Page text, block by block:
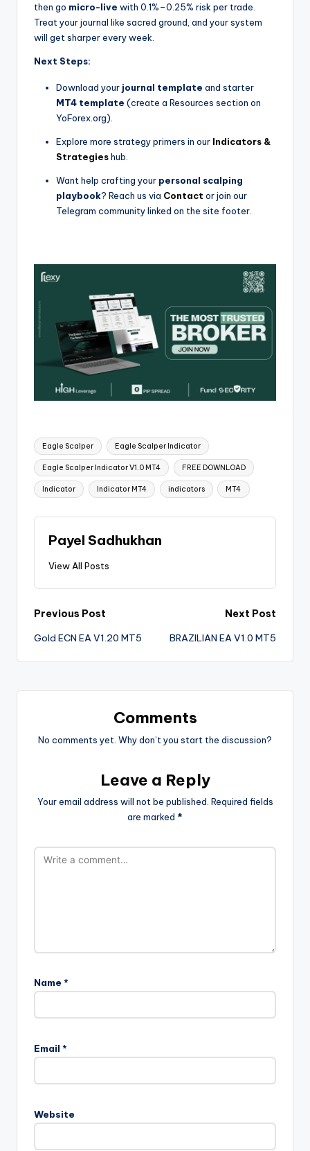
then go micro-live with 0.1%–0.25% risk per trade.
Treat your journal like sacred ground, and your system
will get sharper every week.
Next Steps:
Download your journal template and starter
MT4 template (create a Resources section on
YoForex.org).
Explore more strategy primers in our Indicators &
Strategieshub.
Want help crafting your personal scalping
playbook? Reach us via Contact or join our
Telegram community linked on the site footer.
Eagle Scalper Eagle Scalper Indicator
Eagle Scalper Indicator V1.0 MT4 FREE DOWNLOAD
Indicator Indicator MT4 indicators MT4
Payel Sadhukhan
View All Posts
Previous Post
Gold ECN EA V1.20 MT5
Next Post
BRAZILIAN EA V1.0 MT5
Comments
No comments yet. Why don’t you start the discussion?
Leave a Reply
Your email address will not be published. Required fields
are marked *
Name *
Email *
Website